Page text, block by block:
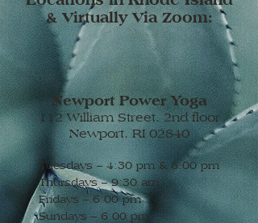
& Virtually Via Zoom:
Newport Power Yoga
112 William Street, 2nd floor
Newport, RI 02840
Tuesdays – 4:30 pm & 6:00 pm
Thursdays – 9:30 am
Fridays – 6:00 pm
Sundays – 6:00 pm